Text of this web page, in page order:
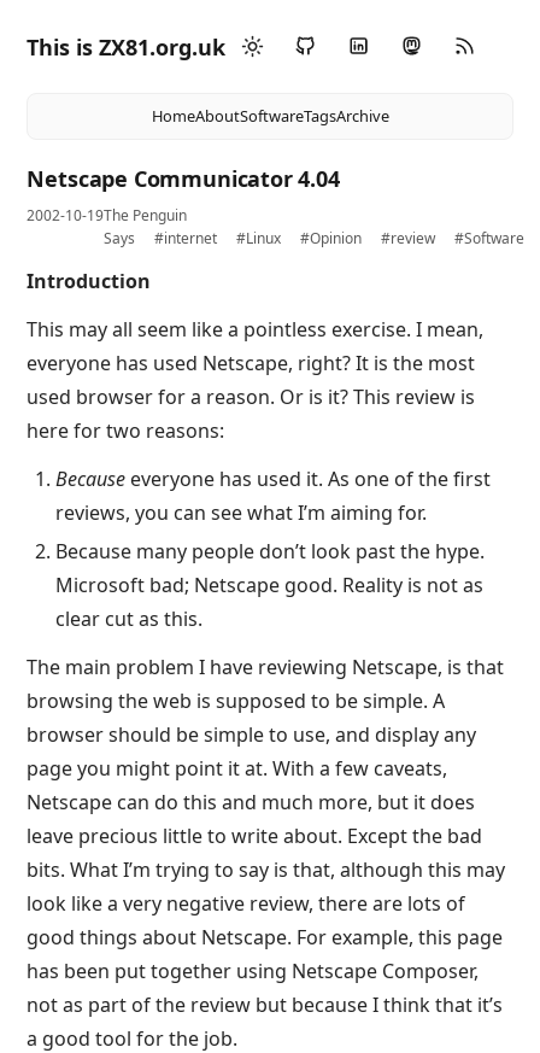
This is ZX81.org.uk
HomeAboutSoftwareTagsArchive
Netscape Communicator 4.04
2002-10-19The Penguin
Says
#internet #Linux #Opinion #review #Software
Introduction
This may all seem like a pointless exercise. I mean,
everyone has used Netscape, right? It is the most
used browser for a reason. Or is it? This review is
here for two reasons:
Because everyone has used it. As one of the first
reviews, you can see what I’m aiming for.
Because many people don’t look past the hype.
Microsoft bad; Netscape good. Reality is not as
clear cut as this.
The main problem I have reviewing Netscape, is that
browsing the web is supposed to be simple. A
browser should be simple to use, and display any
page you might point it at. With a few caveats,
Netscape can do this and much more, but it does
leave precious little to write about. Except the bad
bits. What I’m trying to say is that, although this may
look like a very negative review, there are lots of
good things about Netscape. For example, this page
has been put together using Netscape Composer,
not as part of the review but because I think that it’s
a good tool for the job.